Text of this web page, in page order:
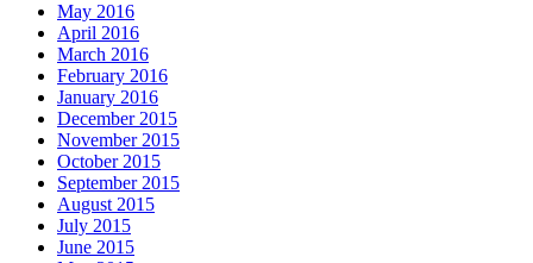
May 2016
April 2016
March 2016
February 2016
January 2016
December 2015
November 2015
October 2015
September 2015
August 2015
July 2015
June 2015